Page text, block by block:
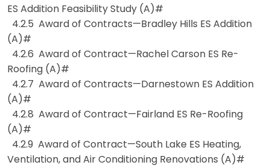
ES Addition Feasibility Study (A)#
4.2.5 Award of Contracts—Bradley Hills ES Addition
(A)#
4.2.6 Award of Contract—Rachel Carson ES Re-
Roofing (A)#
4.2.7 Award of Contracts—Darnestown ES Addition
(A)#
4.2.8 Award of Contract—Fairland ES Re-Roofing
(A)#
4.2.9 Award of Contract—South Lake ES Heating,
Ventilation, and Air Conditioning Renovations (A)#